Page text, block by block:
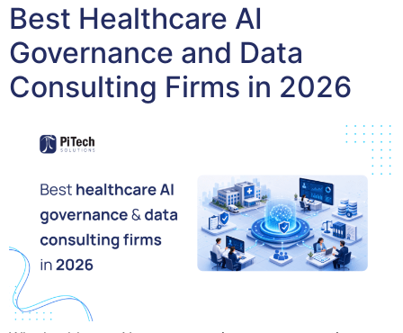
Best Healthcare AI
Governance and Data
Consulting Firms in 2026